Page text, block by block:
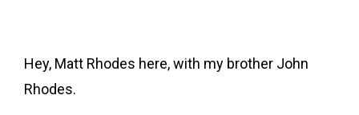
Hey, Matt Rhodes here, with my brother John
Rhodes.